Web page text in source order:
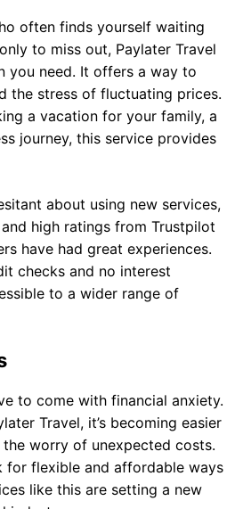
often finds yourself waiting
to miss out, Paylater Travel
you need. It offers a way to
the stress of fluctuating prices.
a vacation for your family, a
journey, this service provides
about using new services,
high ratings from Trustpilot
have had great experiences.
checks and no interest
to a wider range of
to come with financial anxiety.
Travel, it’s becoming easier
worry of unexpected costs.
for flexible and affordable ways
like this are setting a new